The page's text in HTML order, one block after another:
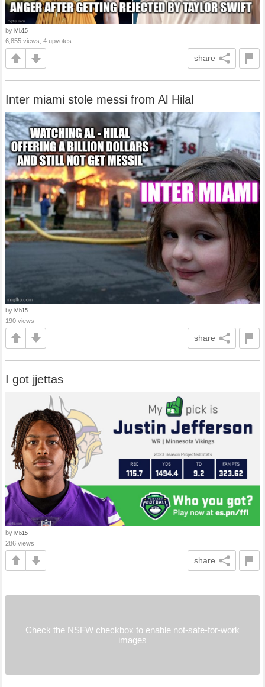
by Mb15
6,855 views, 4 upvotes
share
Inter miami stole messi from Al Hilal
by Mb15
190 views
share
I got jjettas
by Mb15
286 views
share
Check the NSFW checkbox to enable not-safe-for-work
images